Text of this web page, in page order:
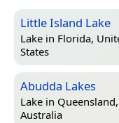
Little Island Lake
Lake in Florida,
States
Abudda Lakes
Lake in Queensland,
Australia